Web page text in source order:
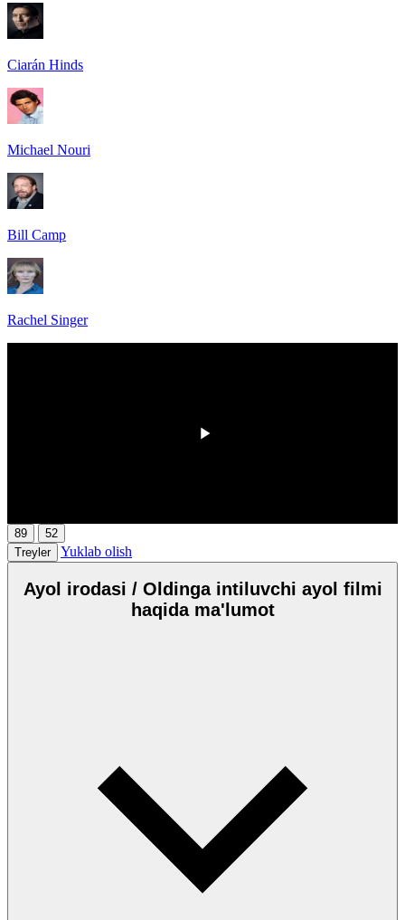
Ciarán Hinds
Michael Nouri
Bill Camp
Rachel Singer
89
52
Treyler
Yuklab olish
Ayol irodasi / Oldinga intiluvchi ayol filmi
haqida ma'lumot